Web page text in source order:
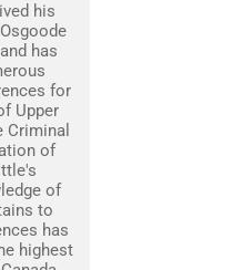
his
has
for
Upper
Criminal
of
of
to
has
highest